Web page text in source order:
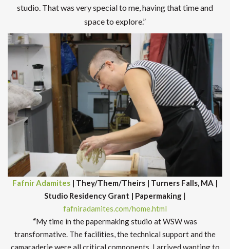
studio. That was very special to me, having that time and
space to explore.”
Fafnir Adamites | They/Them/Theirs | Turners Falls, MA |
Studio Residency Grant | Papermaking |
fafniradamites.com/home.html
“My time in the papermaking studio at WSW was
transformative. The facilities, the technical support and the
camaraderie were all critical components. I arrived wanting to